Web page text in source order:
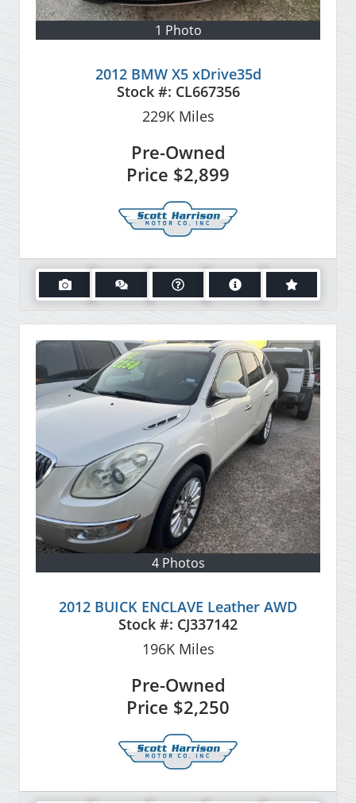
1 Photo
2012 BMW X5 xDrive35d
Stock #: CL667356
229KMiles
Pre-Owned
Price $2,899
4 Photos
2012 BUICK ENCLAVE Leather AWD
Stock #: CJ337142
196KMiles
Pre-Owned
Price $2,250